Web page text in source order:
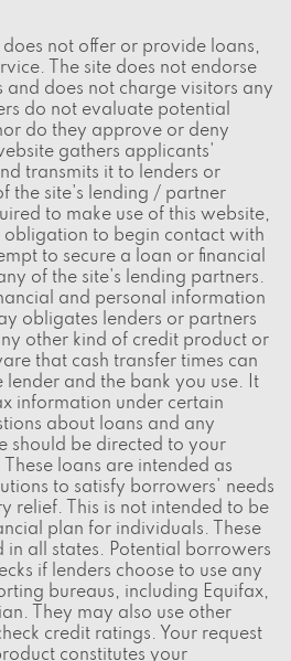
does not offer or provide loans,
The site does not endorse
and does not charge visitors any
do not evaluate potential
do they approve or deny
gathers applicants'
transmits it to lenders or
the site's lending / partner
to make use of this website,
obligation to begin contact with
to secure a loan or financial
of the site's lending partners.
and personal information
obligates lenders or partners
other kind of credit product or
that cash transfer times can
and the bank you use. It
information under certain
about loans and any
should be directed to your
loans are intended as
to satisfy borrowers' needs
relief. This is not intended to be
plan for individuals. These
in all states. Potential borrowers
if lenders choose to use any
bureaus, including Equifax,
They may also use other
credit ratings. Your request
constitutes your